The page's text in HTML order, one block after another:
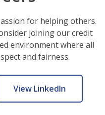
for helping others.
joining our credit
environment where all
and fairness.
View LinkedIn